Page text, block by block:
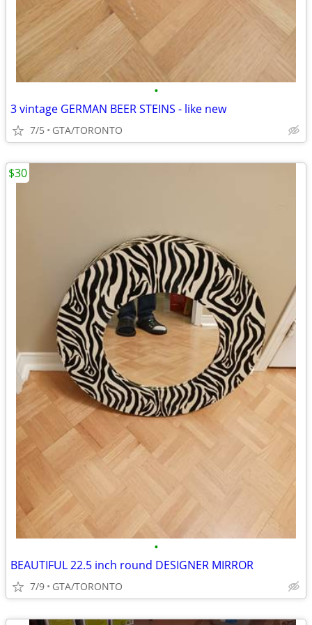
•
3 vintage GERMAN BEER STEINS - like new
7/5 GTA/TORONTO
•
BEAUTIFUL 22.5 inch round DESIGNER MIRROR
7/9 GTA/TORONTO
$30